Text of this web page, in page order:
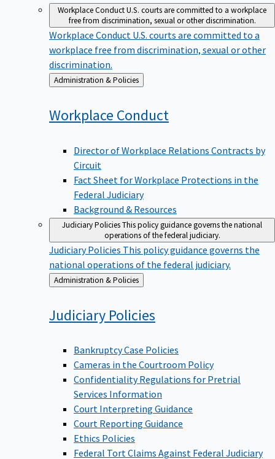
Workplace ConductU.S. courts are committed to a workplace
free from discrimination, sexual or other discrimination.
Workplace Conduct U.S. courts are committed to a
workplace free from discrimination, sexual or other
discrimination.
Back
to
Administration & Policies
Workplace Conduct
Director of Workplace Relations Contracts by
Circuit
Fact Sheet for Workplace Protections in the
Federal Judiciary
Background & Resources
Judiciary PoliciesThis policy guidance governs the national
operations of the federal judiciary.
Judiciary Policies This policy guidance governs the
national operations of the federal judiciary.
Back
to
Administration & Policies
Judiciary Policies
Bankruptcy Case Policies
Cameras in the Courtroom Policy
Confidentiality Regulations for Pretrial
Services Information
Court Interpreting Guidance
Court Reporting Guidance
Ethics Policies
Federal Tort Claims Against Federal Judiciary